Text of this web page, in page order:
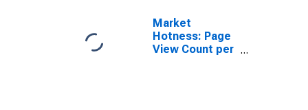
Market
Hotness: Page
View Count per